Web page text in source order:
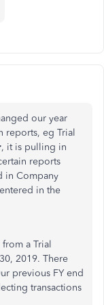
our year
reports, eg Trial
, it is pulling in
reports
in Company
in the
a Trial
2019. There
previous FY end
transactions